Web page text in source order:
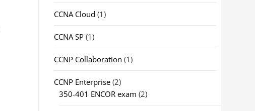
CCNA Cloud (1)
CCNA SP(1)
CCNP Collaboration (1)
CCNP Enterprise(2)
350-401 ENCOR exam (2)